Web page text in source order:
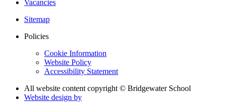
Vacancies
Sitemap
Policies
Cookie Information
Website Policy
Accessibility Statement
All website content copyright © Bridgewater School
Website design by